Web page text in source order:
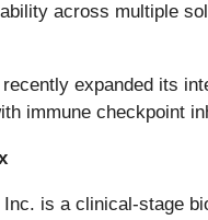
across multiple
expanded its
immune checkpoint
is a clinical-stage